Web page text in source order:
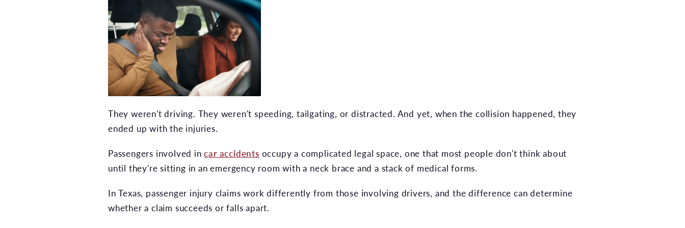
They weren't driving. They weren't speeding, tailgating, or distracted. And yet, when the collision happened, they
ended up with the injuries.
Passengers involved incar accidents occupy a complicated legal space, one that most people don't think about
until they're sitting in an emergency room with a neck brace and a stack of medical forms.
In Texas, passenger injury claims work differently from those involving drivers, and the difference can determine
whether a claim succeeds or falls apart.